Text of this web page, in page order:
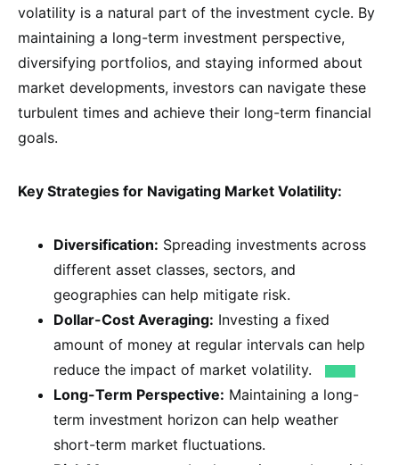
volatility is a natural part of the investment cycle. By
maintaining a long-term investment perspective,
diversifying portfolios, and staying informed about
market developments, investors can navigate these
turbulent times and achieve their long-term financial
goals.
Key Strategies for Navigating Market Volatility:
Diversification: Spreading investments across
different asset classes, sectors, and
geographies can help mitigate risk.
Dollar-Cost Averaging: Investing a fixed
amount of money at regular intervals can help
reduce the impact of market volatility.
Long-Term Perspective: Maintaining a long-
term investment horizon can help weather
short-term market fluctuations.